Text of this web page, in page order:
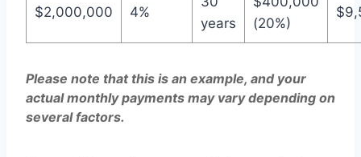
$2,000,000 4%
years
(20%)
Please note that this is an example, and your
actual monthly payments may vary depending on
several factors.